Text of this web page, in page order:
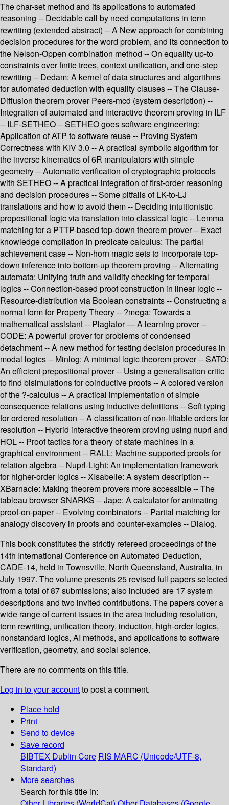
The char-set method and its applications to automated
reasoning -- Decidable call by need computations in term
rewriting (extended abstract) -- A New approach for combining
decision procedures for the word problem, and its connection to
the Nelson-Oppen combination method -- On equality up-to
constraints over finite trees, context unification, and one-step
rewriting -- Dedam: A kernel of data structures and algorithms
for automated deduction with equality clauses -- The Clause-
Diffusion theorem prover Peers-mcd (system description) --
Integration of automated and interactive theorem proving in ILF
-- ILF-SETHEO -- SETHEO goes software engineering:
Application of ATP to software reuse -- Proving System
Correctness with KIV 3.0 -- A practical symbolic algorithm for
the inverse kinematics of 6R manipulators with simple
geometry -- Automatic verification of cryptographic protocols
with SETHEO -- A practical integration of first-order reasoning
and decision procedures -- Some pitfalls of LK-to-LJ
translations and how to avoid them -- Deciding intuitionistic
propositional logic via translation into classical logic -- Lemma
matching for a PTTP-based top-down theorem prover -- Exact
knowledge compilation in predicate calculus: The partial
achievement case -- Non-horn magic sets to incorporate top-
down inference into bottom-up theorem proving -- Alternating
automata: Unifying truth and validity checking for temporal
logics -- Connection-based proof construction in linear logic --
Resource-distribution via Boolean constraints -- Constructing a
normal form for Property Theory -- ?mega: Towards a
mathematical assistant -- Plagiator — A learning prover --
CODE: A powerful prover for problems of condensed
detachment -- A new method for testing decision procedures in
modal logics -- Minlog: A minimal logic theorem prover -- SATO:
An efficient prepositional prover -- Using a generalisation critic
to find bisimulations for coinductive proofs -- A colored version
of the ?-calculus -- A practical implementation of simple
consequence relations using inductive definitions -- Soft typing
for ordered resolution -- A classification of non-liftable orders for
resolution -- Hybrid interactive theorem proving using nuprl and
HOL -- Proof tactics for a theory of state machines in a
graphical environment -- RALL: Machine-supported proofs for
relation algebra -- Nuprl-Light: An implementation framework
for higher-order logics -- XIsabelle: A system description --
XBarnacle: Making theorem provers more accessible -- The
tableau browser SNARKS -- Jape: A calculator for animating
proof-on-paper -- Evolving combinators -- Partial matching for
analogy discovery in proofs and counter-examples -- Dialog.
This book constitutes the strictly refereed proceedings of the
14th International Conference on Automated Deduction,
CADE-14, held in Townsville, North Queensland, Australia, in
July 1997. The volume presents 25 revised full papers selected
from a total of 87 submissions; also included are 17 system
descriptions and two invited contributions. The papers cover a
wide range of current issues in the area including resolution,
term rewriting, unification theory, induction, high-order logics,
nonstandard logics, AI methods, and applications to software
verification, geometry, and social science.
There are no comments on this title.
Log in to your accountto post a comment.
Place hold
Print
Send to device
Save record
BIBTEX Dublin Core RIS MARC (Unicode/UTF-8,
Standard)
More searches
Search for this title in: